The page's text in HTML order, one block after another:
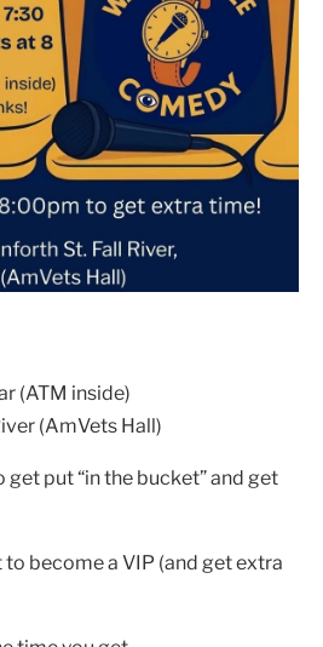
(ATM inside)
(AmVets Hall)
put “in the bucket” and get
become a VIP (and get extra